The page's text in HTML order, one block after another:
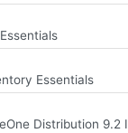
Essentials
Distribution 9.2